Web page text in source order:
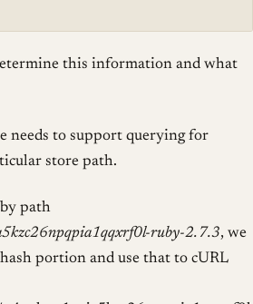
this information and what
needs to support querying for
store path.
path
ruby-2.7.3, we
portion and use that to cURL